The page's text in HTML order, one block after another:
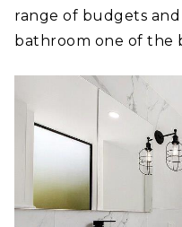
range of budgets
bathroom one of the